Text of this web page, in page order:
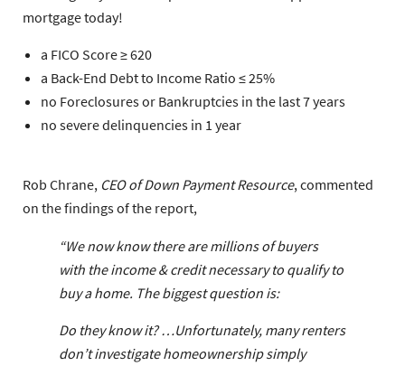
mortgage today!
a FICO Score ≥ 620
a Back-End Debt to Income Ratio ≤ 25%
no Foreclosures or Bankruptcies in the last 7 years
no severe delinquencies in 1 year
Rob Chrane, CEO of Down Payment Resource, commented
on the findings of the report,
“We now know there are millions of buyers
with the income & credit necessary to qualify to
buy a home. The biggest question is:
Do they know it?…Unfortunately, many renters
don’t investigate homeownership simply